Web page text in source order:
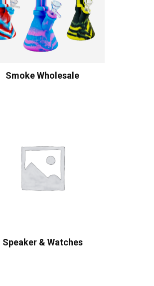
Smoke Wholesale
Speaker & Watches